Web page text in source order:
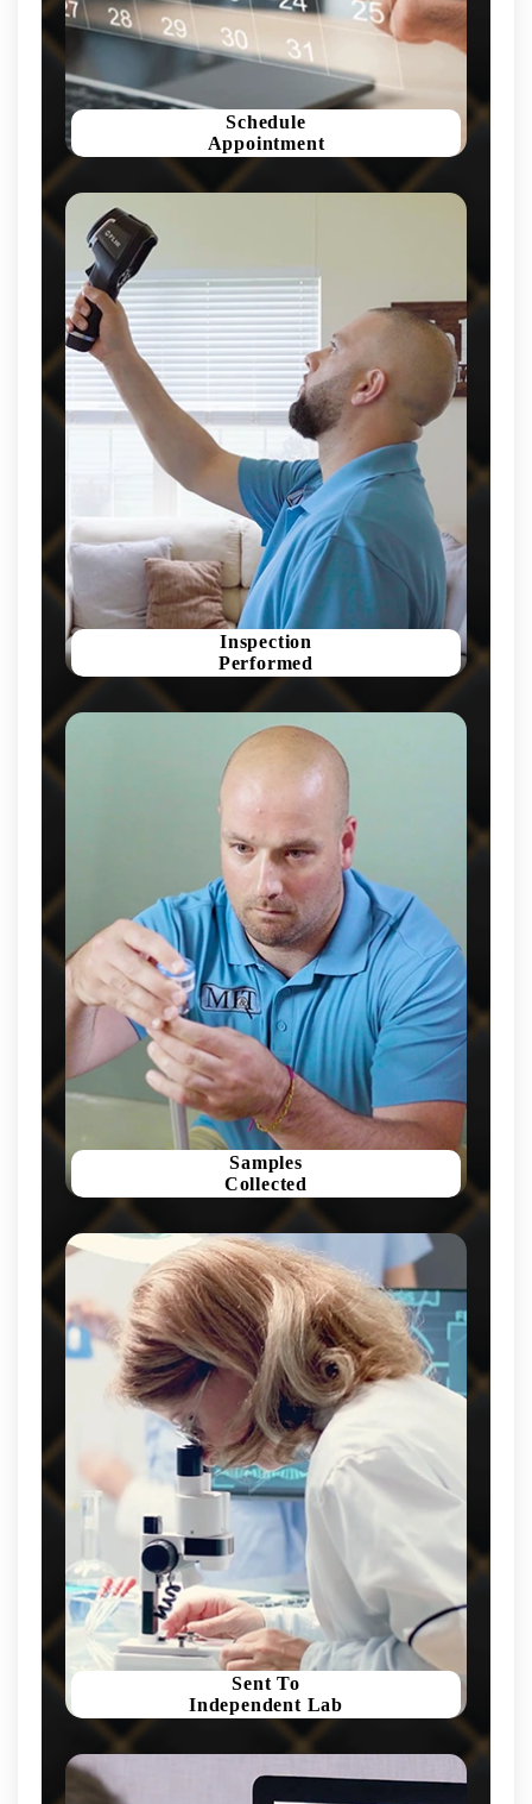
Schedule
Appointment
Inspection
Performed
Samples
Collected
Sent To
Independent Lab